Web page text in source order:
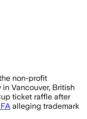
after
non-profit
Vancouver, British
ticket raffle after
alleging trademark